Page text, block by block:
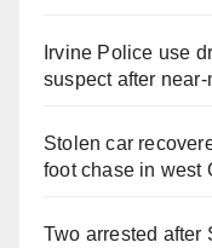
Irvine Police use
suspect after
Stolen car
foot chase in west
Two arrested after